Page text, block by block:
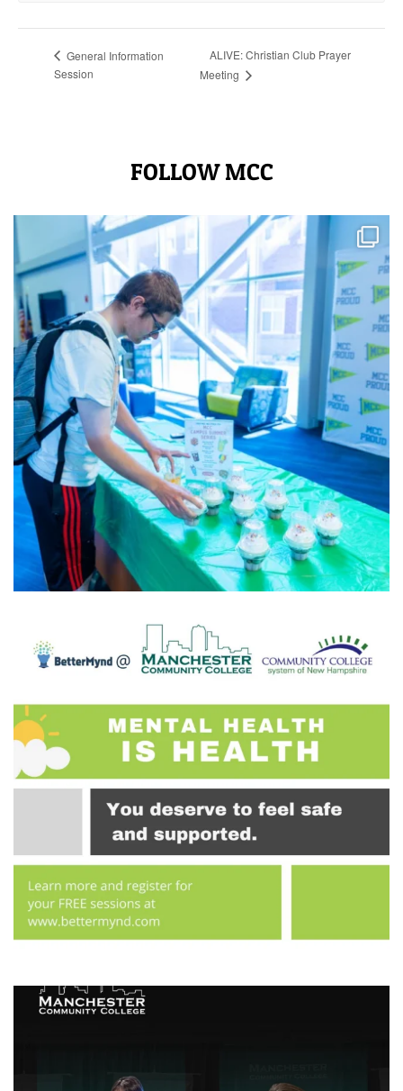
General Information
Session
ALIVE: Christian Club Prayer
Meeting
FOLLOW MCC